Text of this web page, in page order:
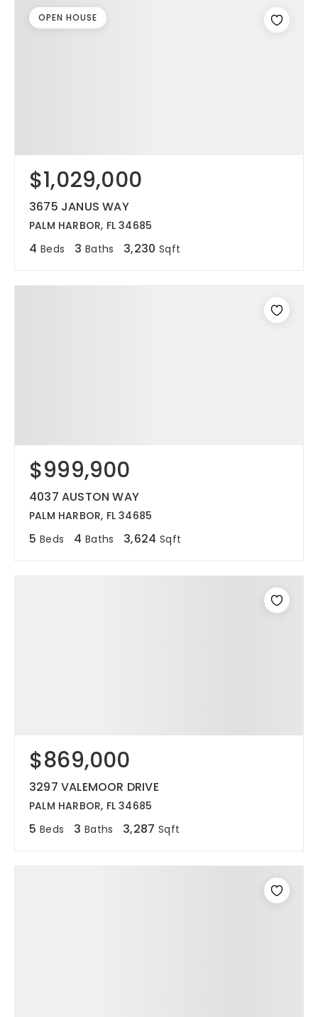
$1,029,000
3675 JANUS WAY
PALM HARBOR, FL 34685
4 Beds 3 Baths 3,230 Sqft
OPEN HOUSE
$999,900
4037 AUSTON WAY
PALM HARBOR, FL 34685
5 Beds 4 Baths 3,624 Sqft
$869,000
3297 VALEMOOR DRIVE
PALM HARBOR, FL 34685
5 Beds 3 Baths 3,287 Sqft